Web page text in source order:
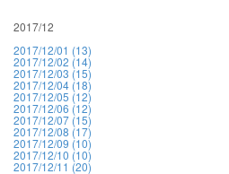
2017/12
2017/12/01 (13)
2017/12/02 (14)
2017/12/03 (15)
2017/12/04 (18)
2017/12/05 (12)
2017/12/06 (12)
2017/12/07 (15)
2017/12/08 (17)
2017/12/09 (10)
2017/12/10 (10)
2017/12/11 (20)